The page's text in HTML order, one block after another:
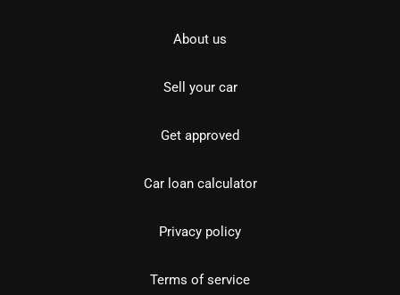
About us
Sell your car
Get approved
Car loan calculator
Privacy policy
Terms of service